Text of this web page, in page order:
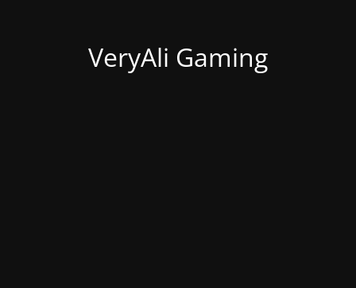
VeryAli Gaming